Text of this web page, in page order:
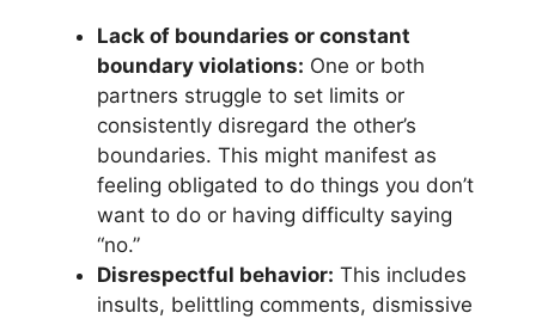
Lack of boundaries or constant
boundary violations: One or both
partners struggle to set limits or
consistently disregard the other’s
boundaries. This might manifest as
feeling obligated to do things you don’t
want to do or having difficulty saying
“no.”
Disrespectful behavior: This includes
insults, belittling comments, dismissive